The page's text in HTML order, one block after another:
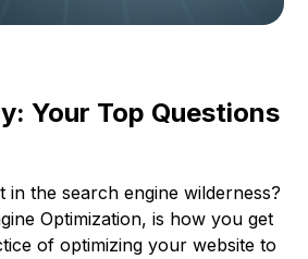
Your Top Questions
in the search engine wilderness?
Optimization, is how you get
of optimizing your website to